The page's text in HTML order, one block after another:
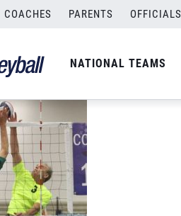
COACHES PARENTS OFFICIALS
NATIONAL TEAMS